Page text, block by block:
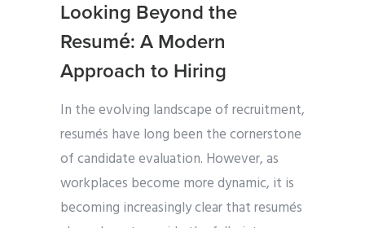
Looking Beyond the
Resumé: A Modern
Approach to Hiring
In the evolving landscape of recruitment,
resumés have long been the cornerstone
of candidate evaluation. However, as
workplaces become more dynamic, it is
becoming increasingly clear that resumés